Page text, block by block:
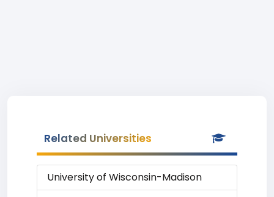
Related Universities
University of Wisconsin-Madison